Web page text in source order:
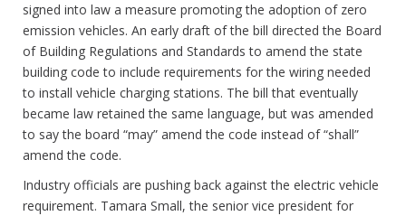
signed into law a measure promoting the adoption of zero
emission vehicles. An early draft of the bill directed the Board
of Building Regulations and Standards to amend the state
building code to include requirements for the wiring needed
to install vehicle charging stations. The bill that eventually
became law retained the same language, but was amended
to say the board “may” amend the code instead of “shall”
amend the code.
Industry officials are pushing back against the electric vehicle
requirement. Tamara Small, the senior vice president for